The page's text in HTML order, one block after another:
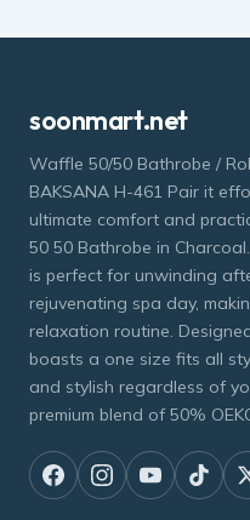
soonmart.net
Waffle 50/50 Bathrobe /
BAKSANA H-461 Pair it
ultimate comfort and
50 50 Bathrobe in
is perfect for unwinding
rejuvenating spa day,
relaxation routine.
boasts a one size fits all
and stylish regardless of
premium blend of 50%